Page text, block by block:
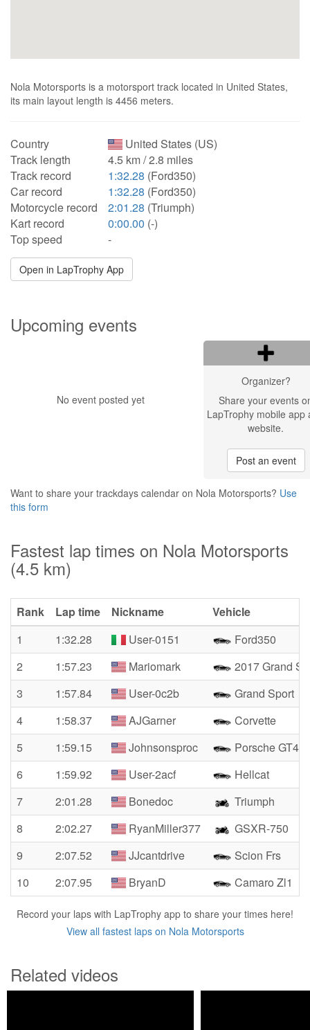
Nola Motorsports is a motorsport track located in United States,
its main layout length is 4456 meters.
Country
United States (US)
Track length
4.5 km / 2.8 miles
Track record
1:32.28 (Ford350)
Car record
1:32.28 (Ford350)
Motorcycle record
2:01.28 (Triumph)
Kart record
0:00.00 (-)
Top speed
-
Open in LapTrophy App
Upcoming events
No event posted yet
Organizer?
Share your events
LapTrophy mobile app
website.
Post an event
Want to share your trackdays calendar on Nola Motorsports? Use
this form
Fastest lap times on Nola Motorsports
(4.5 km)
Rank Lap time Nickname
Vehicle
1
1:32.28 User-0151
Ford350
2
1:57.23 Mariomark
2017 Grand
3
1:57.84 User-0c2b
Grand Sport
4
1:58.37 AJGarner
Corvette
5
1:59.15 Johnsonsproc
Porsche
6
1:59.92 User-2acf
Hellcat
7
2:01.28 Bonedoc
Triumph
8
2:02.27 RyanMiller377
GSXR-750
9
2:07.52 JJcantdrive
Scion Frs
10
2:07.95 BryanD Camaro Zl1
Record your laps with LapTrophy app to share your times here!
View all fastest laps on Nola Motorsports
Related videos